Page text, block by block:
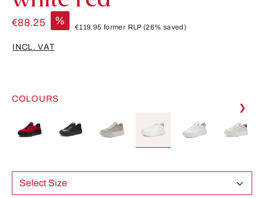
€88.25 %
€119.95 former RLP(26% saved)
INCL. VAT
COLOURS
❯
Select Size